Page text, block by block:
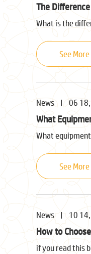
The
What is the
See More
News | 06
What
What
See More
News | 10
How to
if you read this